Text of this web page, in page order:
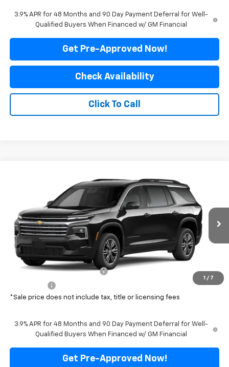
3.9% APR for 48 Months and 90 Day Payment Deferral for Well-
Qualified Buyers When Financed w/ GM Financial
Get Pre-Approved Now!
Check Availability
Click To Call
1 / 7
Chevrolet TraverseLT
1GNEVGKS9VJ103599Stock:500359Model:1LB56
In Transit Ext. Int.
$43,599
FINAL PRICE
Less
MSRP: $47,640
Price reduction below MSRP: -$4,041
$43,599
*Sale price does not include tax, title or licensing fees
3.9% APR for 48 Months and 90 Day Payment Deferral for Well-
Qualified Buyers When Financed w/ GM Financial
Get Pre-Approved Now!